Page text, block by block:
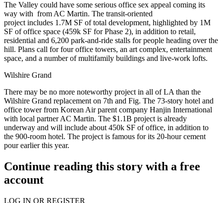
The Valley could have some serious office sex appeal coming its
way with from AC Martin. The transit-oriented
project includes 1.7M SF of total development, highlighted by 1M
SF of office space (459k SF for Phase 2), in addition to retail,
residential and 6,200 park-and-ride stalls for people heading over the
hill. Plans call forfour office towers, an art complex, entertainment
space, and a number of multifamily buildings and live-work lofts.
Wilshire Grand
There may be no more noteworthy project in all of LA than the
Wilshire Grand replacement on 7th and Fig. The 73-story hotel and
office tower from Korean Air parent company Hanjin International
with local partner AC Martin. The $1.1B project is already
underway and will include about 450k SF of office, in addition to
the 900-room hotel. The project is famous for its 20-hour cement
pourearlier this year.
Continue reading this story with a free
account
LOG IN OR REGISTER